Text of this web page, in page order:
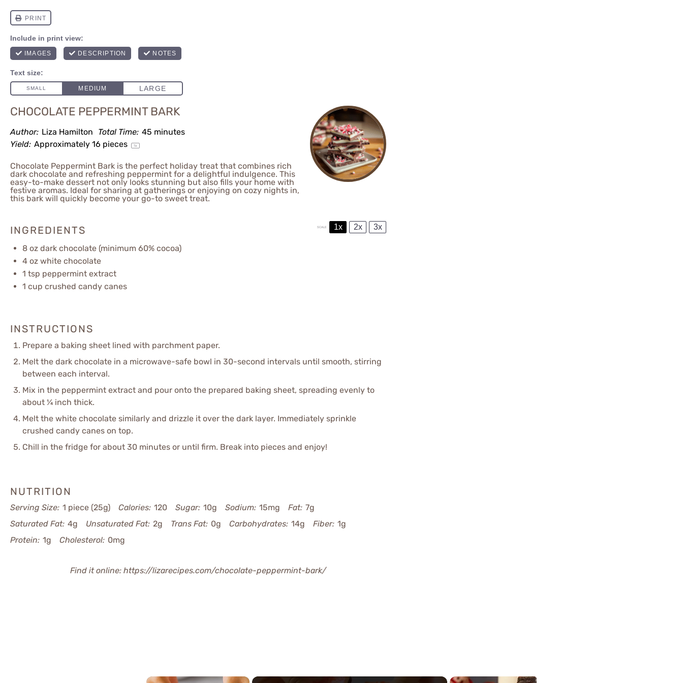
CHOCOLATE PEPPERMINT BARK
Author: Liza Hamilton Total Time: 45 minutes
Yield: Approximately 16 pieces 1x
Chocolate Peppermint Bark is the perfect holiday treat that combines rich
dark chocolate and refreshing peppermint for a delightful indulgence. This
easy-to-make dessert not only looks stunning but also fills your home with
festive aromas. Ideal for sharing at gatherings or enjoying on cozy nights in,
this bark will quickly become your go-to sweet treat.
INGREDIENTS SCALE 1x 2x 3x
8 oz dark chocolate (minimum 60% cocoa)
4 oz white chocolate
1 tsp peppermint extract
1 cup crushed candy canes
INSTRUCTIONS
Prepare a baking sheet lined with parchment paper.
Melt the dark chocolate in a microwave-safe bowl in 30-second intervals until smooth, stirring
between each interval.
Mix in the peppermint extract and pour onto the prepared baking sheet, spreading evenly to
about ¼ inch thick.
Melt the white chocolate similarly and drizzle it over the dark layer. Immediately sprinkle
crushed candy canes on top.
Chill in the fridge for about 30 minutes or until firm. Break into pieces and enjoy!
NUTRITION
Serving Size: 1 piece (25g) Calories: 120 Sugar: 10g Sodium: 15mg Fat: 7g
Saturated Fat: 4g Unsaturated Fat: 2g Trans Fat: 0g Carbohydrates: 14g Fiber: 1g
Protein: 1g Cholesterol: 0mg
Find it online: https://lizarecipes.com/chocolate-peppermint-bark/
×